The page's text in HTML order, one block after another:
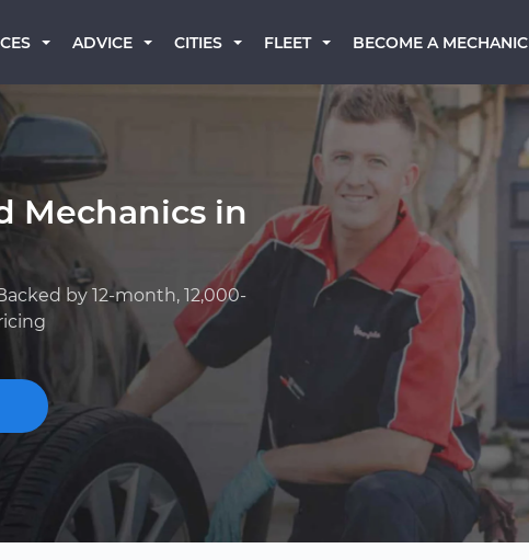
ADVICE CITIES FLEET BECOME A MECHANIC
Mechanics in
by 12-month, 12,000-